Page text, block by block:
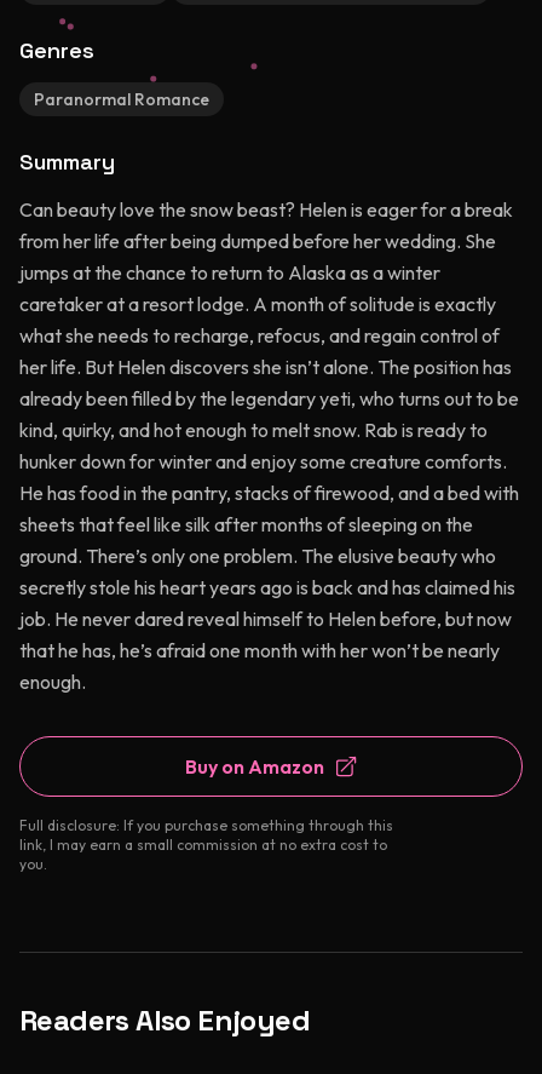
Genres
Paranormal Romance
Summary
Can beauty love the snow beast? Helen is eager for a break
from her life after being dumped before her wedding. She
jumps at the chance to return to Alaska as a winter
caretaker at a resort lodge. A month of solitude is exactly
what she needs to recharge, refocus, and regain control of
her life. But Helen discovers she isn’t alone. The position has
already been filled by the legendary yeti, who turns out to be
kind, quirky, and hot enough to melt snow. Rab is ready to
hunker down for winter and enjoy some creature comforts.
He has food in the pantry, stacks of firewood, and a bed with
sheets that feel like silk after months of sleeping on the
ground. There’s only one problem. The elusive beauty who
secretly stole his heart years ago is back and has claimed his
job. He never dared reveal himself to Helen before, but now
that he has, he’s afraid one month with her won’t be nearly
enough.
Buy on Amazon
Full disclosure: If you purchase something through this
link, I may earn a small commission at no extra cost to
you.
Readers Also Enjoyed